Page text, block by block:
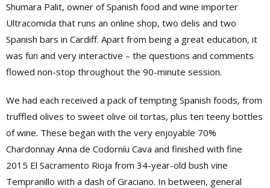
Shumara Palit, owner of Spanish food and wine importer
Ultracomida that runs an online shop, two delis and two
Spanish bars in Cardiff. Apart from being a great education, it
was fun and very interactive – the questions and comments
flowed non-stop throughout the 90-minute session.
We had each received a pack of tempting Spanish foods, from
truffled olives to sweet olive oil tortas, plus ten teeny bottles
of wine. These began with the very enjoyable 70%
Chardonnay Anna de Codorníu Cava and finished with fine
2015 El Sacramento Rioja from 34-year-old bush vine
Tempranillo with a dash of Graciano. In between, general